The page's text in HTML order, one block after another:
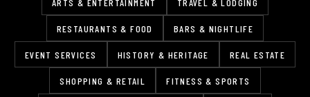
ARTS & ENTERTAINMENT TRAVEL & LODGING
RESTAURANTS & FOOD BARS & NIGHTLIFE
EVENT SERVICES HISTORY & HERITAGE REAL ESTATE
SHOPPING & RETAIL FITNESS & SPORTS